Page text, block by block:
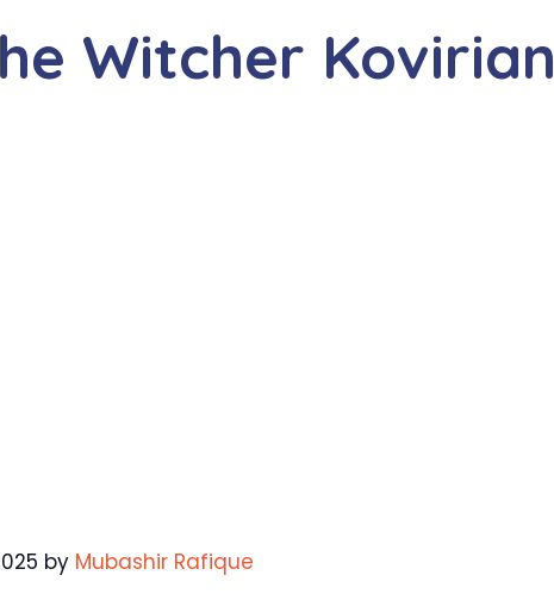
Witcher Kovirian
by Mubashir Rafique